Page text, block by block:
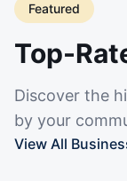
Featured
Top-
Discover the
by your
View All